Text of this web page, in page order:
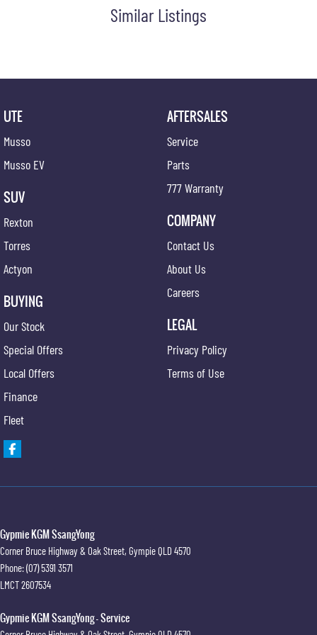
Similar Listings
UTE
Musso
Musso EV
SUV
Rexton
Torres
Actyon
BUYING
Our Stock
Special Offers
Local Offers
Finance
Fleet
AFTERSALES
Service
Parts
777 Warranty
COMPANY
Contact Us
About Us
Careers
LEGAL
Privacy Policy
Terms of Use
Gypmie KGM SsangYong
Corner Bruce Highway & Oak Street, GympieQLD 4570
Phone:(07) 5391 3571
LMCT 2607534
Gypmie KGM SsangYong - Service